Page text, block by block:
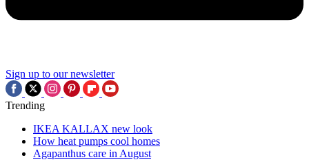
Sign up to our newsletter
Trending
IKEA KALLAX new look
How heat pumps cool homes
Agapanthus care in August